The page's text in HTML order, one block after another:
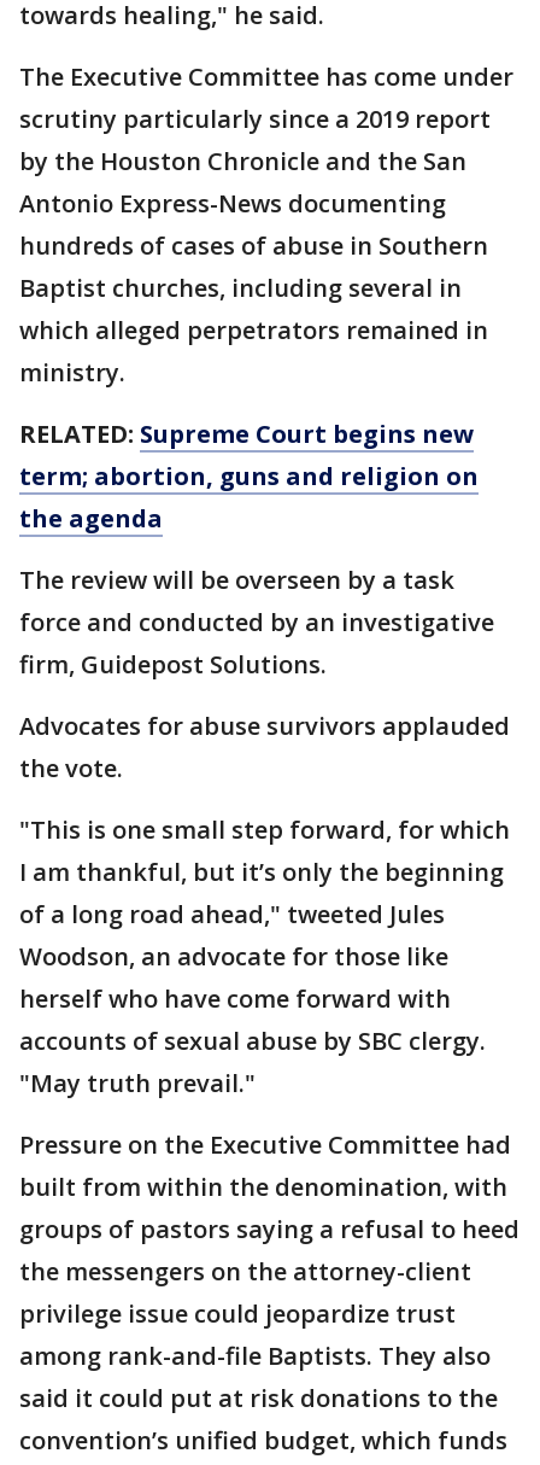
towards healing," he said.
The Executive Committee has come under
scrutiny particularly since a 2019 report
by the Houston Chronicle and the San
Antonio Express-News documenting
hundreds of cases of abuse in Southern
Baptist churches, including several in
which alleged perpetrators remained in
ministry.
RELATED: Supreme Court begins new
term; abortion, guns and religion on
the agenda
The review will be overseen by a task
force and conducted by an investigative
firm, Guidepost Solutions.
Advocates for abuse survivors applauded
the vote.
"This is one small step forward, for which
I am thankful, but it’s only the beginning
of a long road ahead," tweeted Jules
Woodson, an advocate for those like
herself who have come forward with
accounts of sexual abuse by SBC clergy.
"May truth prevail."
Pressure on the Executive Committee had
built from within the denomination, with
groups of pastors saying a refusal to heed
the messengers on the attorney-client
privilege issue could jeopardize trust
among rank-and-file Baptists. They also
said it could put at risk donations to the
convention’s unified budget, which funds